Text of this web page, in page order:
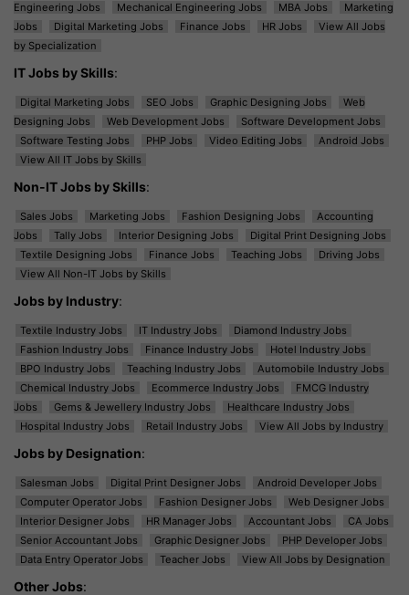
Engineering Jobs
Mechanical Engineering Jobs MBA Jobs
Marketing
Jobs
Digital Marketing Jobs Finance Jobs HR Jobs
View All Jobs
by Specialization
IT Jobs by Skills:
Digital Marketing Jobs SEO Jobs Graphic Designing Jobs
Web
Designing Jobs
Web Development Jobs
Software Development Jobs
Software Testing Jobs
PHP Jobs Video Editing Jobs
Android Jobs
View All IT Jobs by Skills
Non-IT Jobs by Skills:
Sales Jobs Marketing Jobs Fashion Designing Jobs
Accounting
Jobs
Tally Jobs Interior Designing Jobs
Digital Print Designing Jobs
Textile Designing Jobs
Finance Jobs Teaching Jobs
Driving Jobs
View All Non-IT Jobs by Skills
Jobs by Industry:
Textile Industry Jobs IT Industry Jobs
Diamond Industry Jobs
Fashion Industry Jobs
Finance Industry Jobs
Hotel Industry Jobs
BPO Industry Jobs
Teaching Industry Jobs
Automobile Industry Jobs
Chemical Industry Jobs
Ecommerce Industry Jobs
FMCG Industry
Jobs
Gems & Jewellery Industry Jobs
Healthcare Industry Jobs
Hospital Industry Jobs
Retail Industry Jobs View All Jobs by Industry
Jobs by Designation:
Salesman Jobs Digital Print Designer Jobs
Android Developer Jobs
Computer Operator Jobs
Fashion Designer Jobs
Web Designer Jobs
Interior Designer Jobs
HR Manager Jobs Accountant Jobs
CA Jobs
Senior Accountant Jobs
Graphic Designer Jobs
PHP Developer Jobs
Data Entry Operator Jobs
Teacher Jobs View All Jobs by Designation
Other Jobs: